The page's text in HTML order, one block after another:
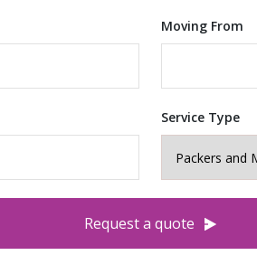
Moving From
Service Type
Request a quote